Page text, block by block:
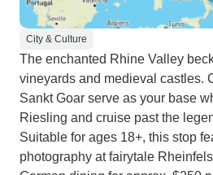
City & Culture
The enchanted Rhine Valley
vineyards and medieval castles.
Sankt Goar serve as your base
Riesling and cruise past the
Suitable for ages 18+, this stop
photography at fairytale